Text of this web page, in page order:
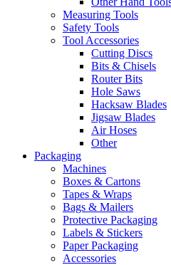
Measuring Tools
Safety Tools
Tool Accessories
Cutting Discs
Bits & Chisels
Router Bits
Hole Saws
Hacksaw Blades
Jigsaw Blades
Air Hoses
Other
Packaging
Machines
Boxes & Cartons
Tapes & Wraps
Bags & Mailers
Protective Packaging
Labels & Stickers
Paper Packaging
Accessories